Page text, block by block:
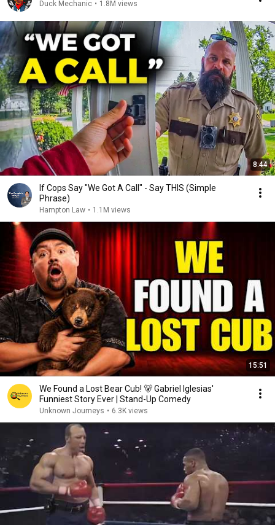
Duck Mechanic • 1.8M views
8:44
If Cops Say "We Got A Call" - Say THIS (Simple
Phrase)
Hampton Law • 1.1M views
15:51
We Found a Lost Bear Cub! 🐻 Gabriel Iglesias'
Funniest Story Ever | Stand-Up Comedy
Unknown Journeys • 6.3K views